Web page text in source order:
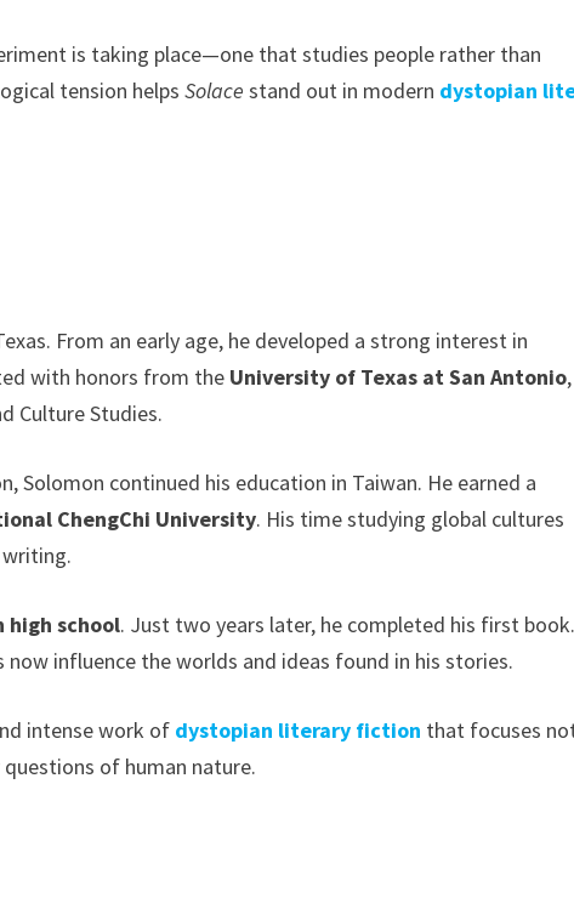
is taking place—one that studies people rather than
tension helpsSolace stand out in modern dystopian
From an early age, he developed a strong interest in
with honors from the University of Texas at San Antonio,
Culture Studies.
Solomon continued his education in Taiwan. He earned a
ChengChi University. His time studying global cultures
high school. Just two years later, he completed his first
influence the worlds and ideas found in his stories.
intense work of dystopian literary fiction that focuses
of human nature.